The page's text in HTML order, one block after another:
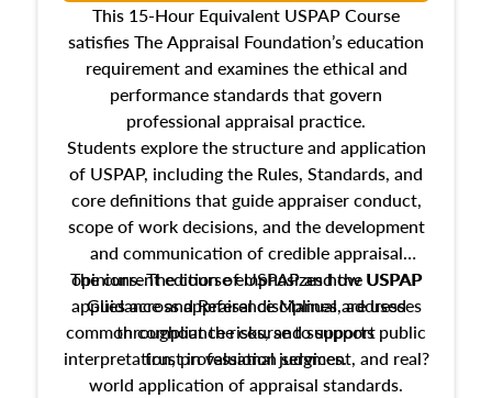
This 15-Hour Equivalent USPAP Course
satisfies The Appraisal Foundation’s education
requirement and examines the ethical and
performance standards that govern
professional appraisal practice.
Students explore the structure and application
of USPAP, including the Rules, Standards, and
core definitions that guide appraiser conduct,
scope of work decisions, and the development
and communication of credible appraisal
opinions. The course emphasizes how USPAP
applies across appraisal disciplines, addresses
common compliance risks, and supports public
trust in valuation services.
The current edition of USPAP and the USPAP
Guidance and Reference Manual are used
throughout the course to support
interpretation, professional judgment, and real?
world application of appraisal standards.